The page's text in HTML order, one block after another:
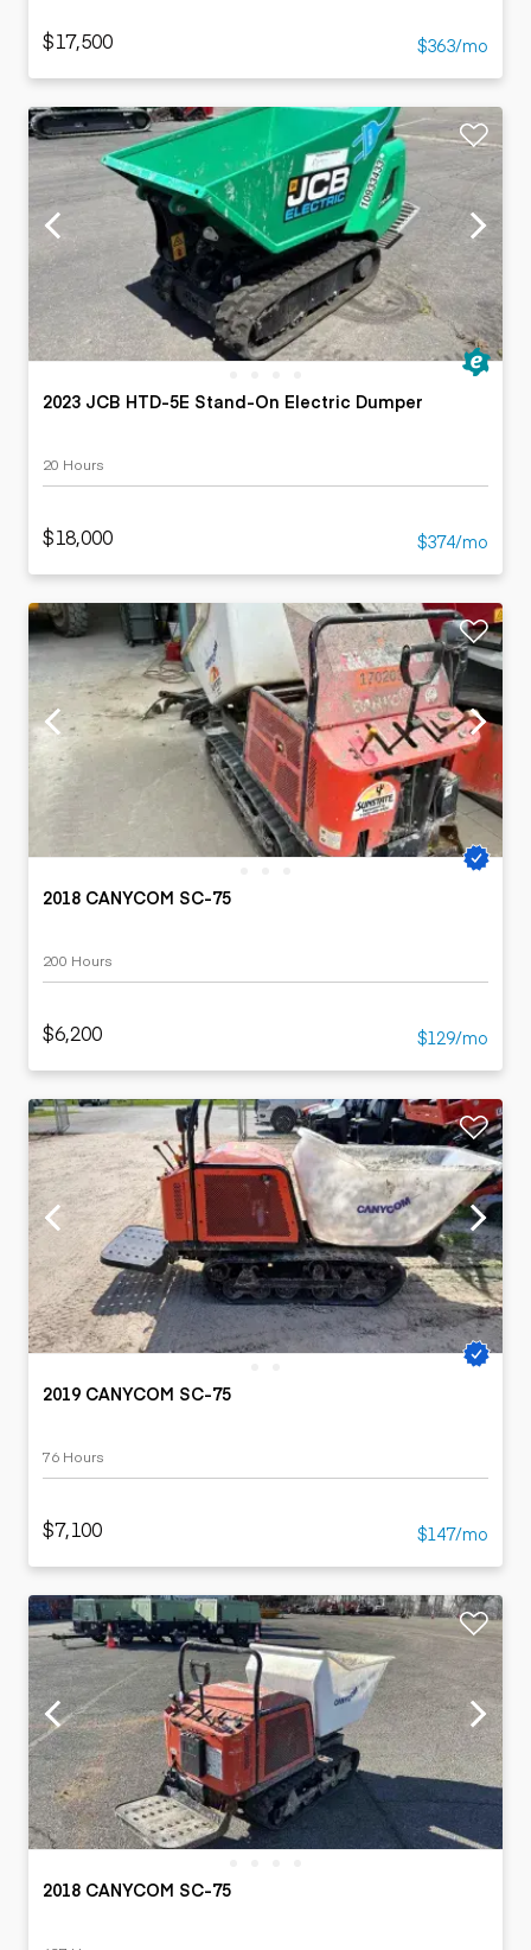
$17,500 $363/mo
2023 JCB HTD-5E Stand-On Electric Dumper
20 Hours
$18,000 $374/mo
2018 CANYCOM SC-75
200 Hours
$6,200 $129/mo
2019 CANYCOM SC-75
76 Hours
$7,100 $147/mo
2018 CANYCOM SC-75